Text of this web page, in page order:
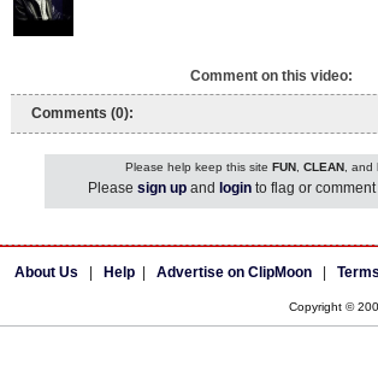
Comment on this video:
Comments (0):
Please help keep this site FUN, CLEAN, and
Please sign up and login to flag or
About Us Help Advertise on ClipMoon
Copyright ©